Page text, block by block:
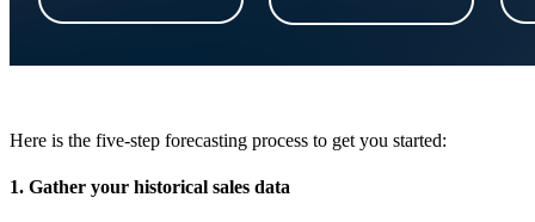
Here is the five-step forecasting process to get you started:
1. Gather your historical sales data